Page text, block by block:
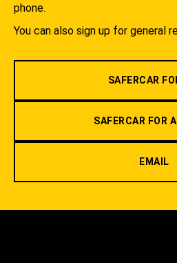
phone.
You can also sign up for general
SAFERCAR
SAFERCAR FOR
EMAIL